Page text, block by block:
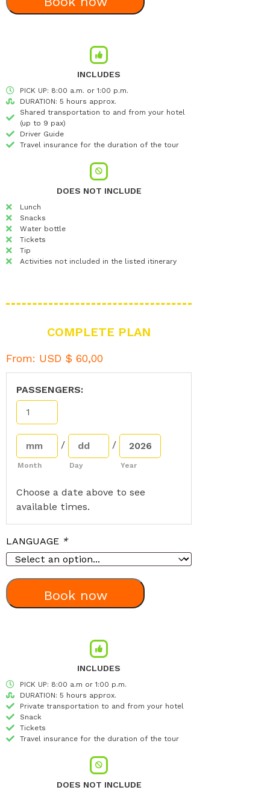
INCLUDES
PICK UP: 8:00 a.m. or 1:00 p.m.
DURATION: 5 hours approx.
Shared transportation to and from your hotel
(up to 9 pax)
Driver Guide
Travel insurance for the duration of the tour
DOES NOT INCLUDE
Lunch
Snacks
Water bottle
Tickets
Tip
Activities not included in the listed itinerary
COMPLETE PLAN
From: USD $ 60,00
PASSENGERS:
Month
/
Day
/
Year
Choose a date above to see
available times.
LANGUAGE *
Book now
INCLUDES
PICK UP: 8:00 a.m or 1:00 p.m.
DURATION: 5 hours approx.
Private transportation to and from your hotel
Snack
Tickets
Travel insurance for the duration of the tour
DOES NOT INCLUDE